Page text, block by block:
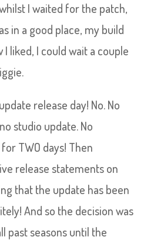
I waited for the patch,
in a good place, my build
liked, I could wait a couple
release day! No. No
studio update. No
TWO days! Then
release statements on
that the update has been
And so the decision was
past seasons until the